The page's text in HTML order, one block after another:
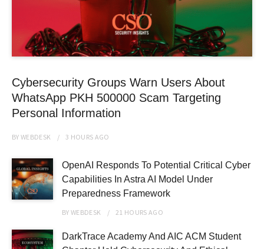
Cybersecurity Groups Warn Users About
WhatsApp PKH 500000 Scam Targeting
Personal Information
BYWEBDESK 3 HOURS AGO
OpenAI Responds To Potential Critical Cyber
Capabilities In Astra AI Model Under
Preparedness Framework
BYWEBDESK 21 HOURS AGO
DarkTrace Academy And AIC ACM Student